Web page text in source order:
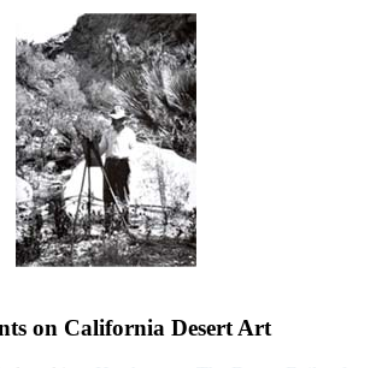
on California Desert Art